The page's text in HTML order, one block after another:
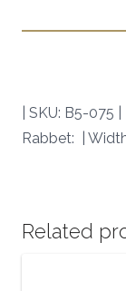
B5-
quantity
| SKU: B5-075
Rabbet: |
Related